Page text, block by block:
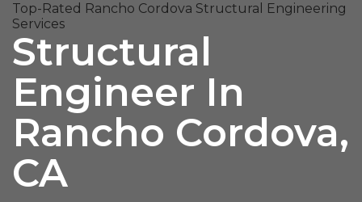
Top-Rated Rancho Cordova Structural Engineering
Services
Structural
Engineer In
Rancho Cordova,
CA